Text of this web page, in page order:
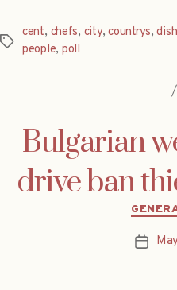
Tags
cent, chefs, city,countrys,
people, poll
Bulgarian
drive ban
Post